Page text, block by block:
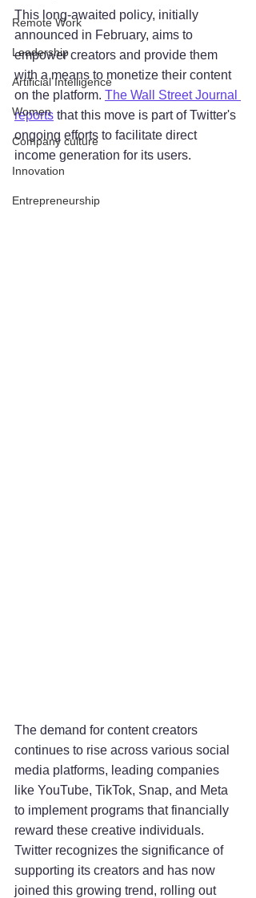
Remote Work
Leadership
Artificial Intelligence
Women
Company culture
Innovation
Entrepreneurship
This long-awaited policy, initially
announced in February, aims to
empower creators and provide them
with a means to monetize their content
on the platform. The Wall Street Journal
reports that this move is part of Twitter's
ongoing efforts to facilitate direct
income generation for its users.
The demand for content creators
continues to rise across various social
media platforms, leading companies
like YouTube, TikTok, Snap, and Meta
to implement programs that financially
reward these creative individuals.
Twitter recognizes the significance of
supporting its creators and has now
joined this growing trend, rolling out